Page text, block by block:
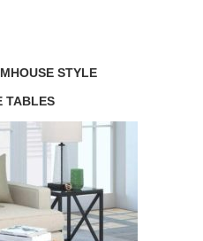
STYLE
TABLES